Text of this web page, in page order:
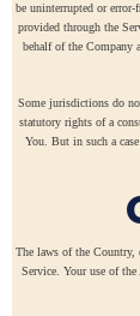
be uninterrupted or
provided through the
behalf of the Company
Some jurisdictions do
statutory rights of a
You. But in such a
The laws of the Country,
Service. Your use of